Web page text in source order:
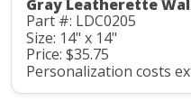
Gray Leatherette
Part #: LDC0205
Size: 14" x 14"
Price: $35.75
Personalization costs